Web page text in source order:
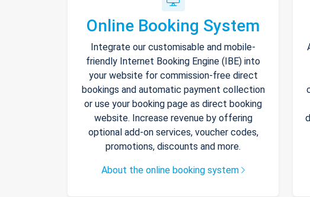
Online Booking System
Integrate our customisable and mobile-
friendly Internet Booking Engine (IBE) into
your website for commission-free direct
bookings and automatic payment collection
or use your booking page as direct booking
website. Increase revenue by offering
optional add-on services, voucher codes,
promotions, discounts and more.
About the online booking system